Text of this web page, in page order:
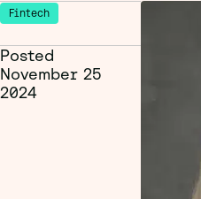
Fintech
Posted
November 25
2024